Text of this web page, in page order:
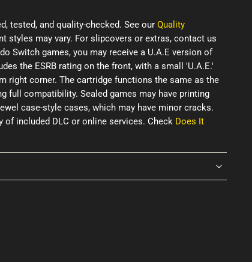
tested, and quality-checked. See our Quality
styles may vary. For slipcovers or extras, contact us
Switch games, you may receive a U.A.E version of
the ESRB rating on the front, with a small 'U.A.E.'
right corner. The cartridge functions the same as the
full compatibility. Sealed games may have printing
case-style cases, which may have minor cracks.
of included DLC or online services. Check Does It